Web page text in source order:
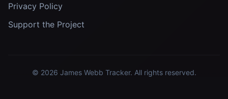
Privacy Policy
Support the Project
© 2026 James Webb Tracker. All rights reserved.